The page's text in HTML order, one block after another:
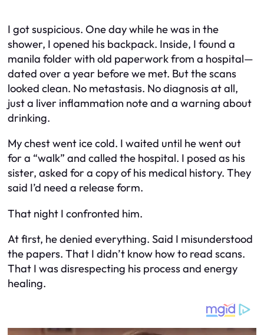
I got suspicious. One day while he was in the
shower, I opened his backpack. Inside, I found a
manila folder with old paperwork from a hospital—
dated over a year before we met. But the scans
looked clean. No metastasis. No diagnosis at all,
just a liver inflammation note and a warning about
drinking.
My chest went ice cold. I waited until he went out
for a “walk” and called the hospital. I posed as his
sister, asked for a copy of his medical history. They
said I’d need a release form.
That night I confronted him.
At first, he denied everything. Said I misunderstood
the papers. That I didn’t know how to read scans.
That I was disrespecting his process and energy
healing.